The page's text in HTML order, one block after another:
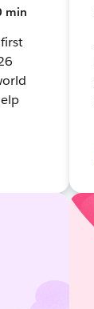
min